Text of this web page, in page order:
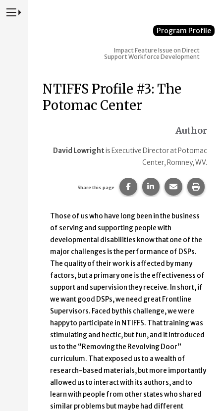
Press to Toggle Website Primary Navigation
Program Profile
ImpactFeature Issue on Direct
Support Workforce Development
NTIFFS Profile #3: The
Potomac Center
Author
David Lowrightis Executive Director at Potomac
Center, Romney, WV.
Share this page Share this page on
Share this page
Share this
Print
Those of us who have long been in the business
of serving and supporting people with
developmental disabilities know that one of the
major challenges is the performance of DSPs.
The quality of their work is affected by many
factors, but a primary one is the effectiveness of
support and supervision they receive. In short, if
we want good DSPs, we need great Frontline
Supervisors. Faced by this challenge, we were
happy to participate in NTIFFS. That training was
stimulating and hectic, but fun, and it introduced
us to the “Removing the Revolving Door”
curriculum. That exposed us to a wealth of
research-based materials, but more importantly
allowed us to interact with its authors, and to
learn with people from other states who shared
similar problems but maybe had different